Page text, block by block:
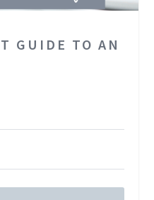
GUIDE TO AN